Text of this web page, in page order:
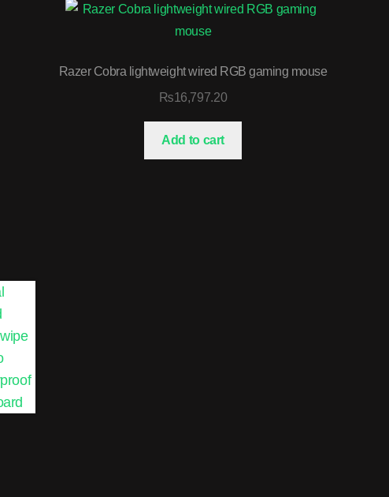
Razer Cobra lightweight wired RGB gaming mouse
₨16,797.20
Add to cart